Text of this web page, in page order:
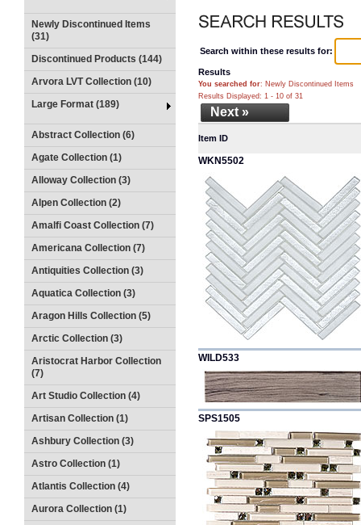
Newly Discontinued Items
(31)
Discontinued Products (144)
Arvora LVT Collection (10)
Large Format (189)
Abstract Collection (6)
Agate Collection (1)
Alloway Collection (3)
Alpen Collection (2)
Amalfi Coast Collection (7)
Americana Collection (7)
Antiquities Collection (3)
Aquatica Collection (3)
Aragon Hills Collection (5)
Arctic Collection (3)
Aristocrat Harbor Collection
(7)
Art Studio Collection (4)
Artisan Collection (1)
Ashbury Collection (3)
Astro Collection (1)
Atlantis Collection (4)
Aurora Collection (1)
Search within these results for:
Results
You searched for: Newly Discontinued Items
Results Displayed: 1 - 10 of 31
Next »
Item ID
WKN5502
WILD533
SPS1505